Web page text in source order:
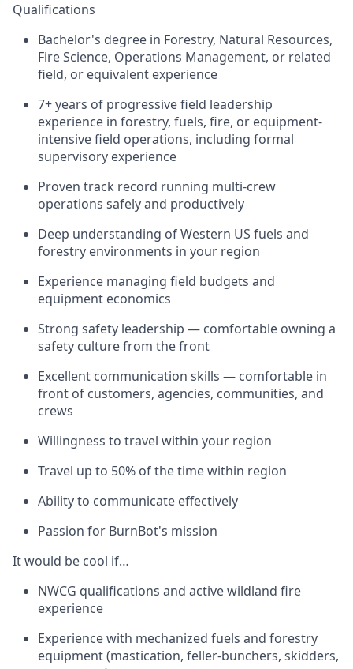
Qualifications
Bachelor's degree in Forestry, Natural Resources,
Fire Science, Operations Management, or related
field, or equivalent experience
7+ years of progressive field leadership
experience in forestry, fuels, fire, or equipment-
intensive field operations, including formal
supervisory experience
Proven track record running multi-crew
operations safely and productively
Deep understanding of Western US fuels and
forestry environments in your region
Experience managing field budgets and
equipment economics
Strong safety leadership — comfortable owning a
safety culture from the front
Excellent communication skills — comfortable in
front of customers, agencies, communities, and
crews
Willingness to travel within your region
Travel up to 50% of the time within region
Ability to communicate effectively
Passion for BurnBot's mission
It would be cool if…
NWCG qualifications and active wildland fire
experience
Experience with mechanized fuels and forestry
equipment (mastication, feller-bunchers, skidders,